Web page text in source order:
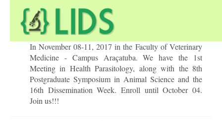
In November 08-11, 2017 in the Faculty of Veterinary
Medicine - Campus Araçatuba. We have the 1st
Meeting in Health Parasitology, along with the 8th
Postgraduate Symposium in Animal Science and the
16th Dissemination Week. Enroll until October 04.
Join us!!!